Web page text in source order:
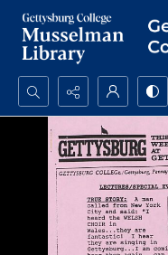
Search...
Advanced search